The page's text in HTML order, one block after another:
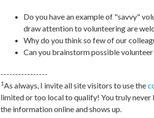
Do you have an example of "savvy"
draw attention to volunteering are
Why do you think so few of our
Can you brainstorm possible
----------------
1As always, I invite all site visitors to use the
limited or too local to qualify! You truly
the information online and shows up.